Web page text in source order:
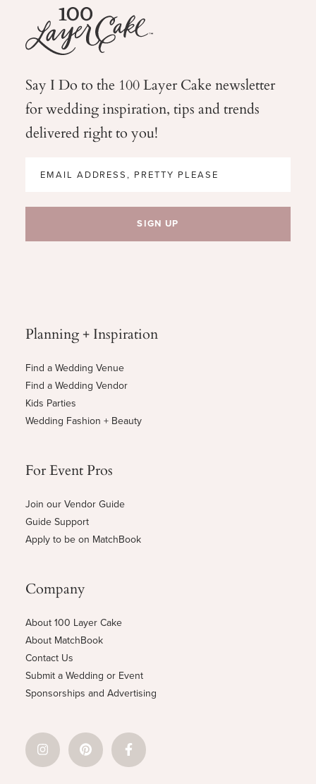
Say I Do to the 100 Layer Cake newsletter
for weddinginspiration, tips and trends
delivered right to you!
Planning + Inspiration
Find a Wedding Venue
Find a Wedding Vendor
Kids Parties
Wedding Fashion + Beauty
For Event Pros
Join our Vendor Guide
Guide Support
Apply to be on MatchBook
Company
About 100 Layer Cake
About MatchBook
Contact Us
Submit a Wedding or Event
Sponsorships and Advertising